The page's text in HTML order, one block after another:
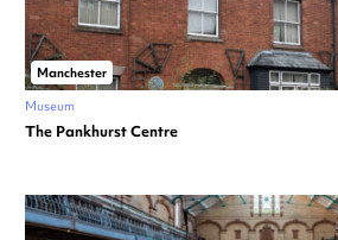
Manchester
Museum
The Pankhurst Centre